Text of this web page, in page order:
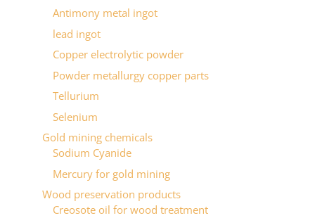
Antimony metal ingot
lead ingot
Copper electrolytic powder
Powder metallurgy copper parts
Tellurium
Selenium
Gold mining chemicals
Sodium Cyanide
Mercury for gold mining
Wood preservation products
Сreosote oil for wood treatment